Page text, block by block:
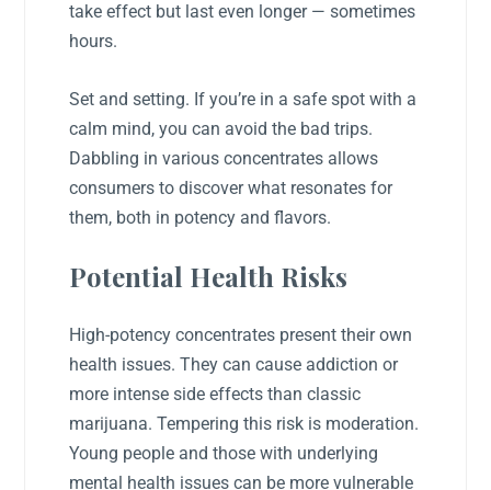
take effect but last even longer — sometimes
hours.
Set and setting. If you’re in a safe spot with a
calm mind, you can avoid the bad trips.
Dabbling in various concentrates allows
consumers to discover what resonates for
them, both in potency and flavors.
Potential Health Risks
High-potency concentrates present their own
health issues. They can cause addiction or
more intense side effects than classic
marijuana. Tempering this risk is moderation.
Young people and those with underlying
mental health issues can be more vulnerable